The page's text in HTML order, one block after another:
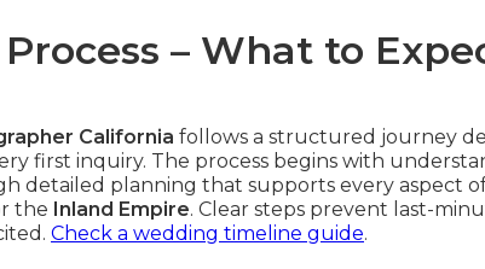
– What to
California follows a structured journey
first inquiry. The process begins with
detailed planning that supports every aspect
the Inland Empire. Clear steps prevent last-
Check a wedding timeline guide.